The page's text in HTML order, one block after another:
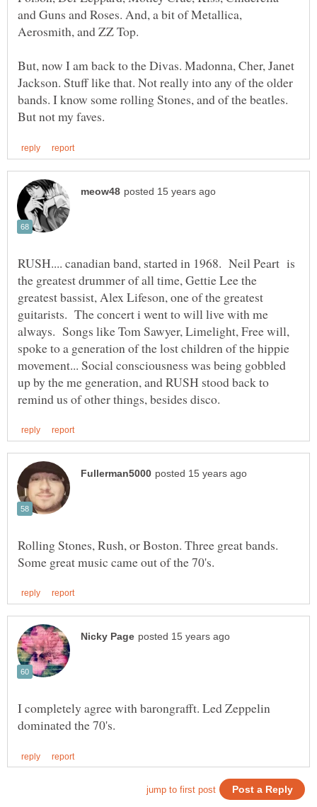
and Guns and Roses. And, a bit of Metallica,
But, now I am back to the Divas. Madonna, Cher, Janet
Jackson. Stuff like that. Not really into any of the older
bands. I know some rolling Stones, and of the beatles.
RUSH.... canadian band, started in 1968. Neil Peart is
the greatest drummer of all time, Gettie Lee the
greatest bassist, Alex Lifeson, one of the greatest
guitarists. The concert i went to will live with me
always. Songs like Tom Sawyer, Limelight, Free will,
spoke to a generation of the lost children of the hippie
movement... Social consciousness was being gobbled
up by the me generation, and RUSH stood back to
Rolling Stones, Rush, or Boston. Three great bands.
I completely agree with barongrafft. Led Zeppelin